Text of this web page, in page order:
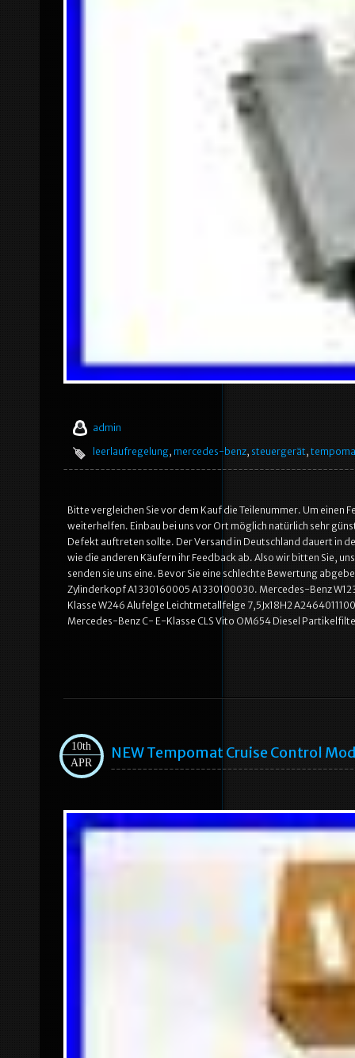
admin
leerlaufregelung, mercedes-benz, steuergerät,
Bitte vergleichen Sie vor dem Kauf die Teilenummer. Um einen
weiterhelfen. Einbau bei uns vor Ort möglich natürlich sehr
Defekt auftreten sollte. Der Versand in Deutschland dauert in
wie die anderen Käufern ihr Feedback ab. Also wir bitten Sie,
senden sie uns eine. Bevor Sie eine schlechte Bewertung
Zylinderkopf A1330160005 A1330100030. Mercedes-Benz
Klasse W246 Alufelge Leichtmetallfelge 7,5Jx18H2
Mercedes-Benz C- E-Klasse CLS Vito OM654 Diesel
10th
APR
NEW Tempomat Cruise Control